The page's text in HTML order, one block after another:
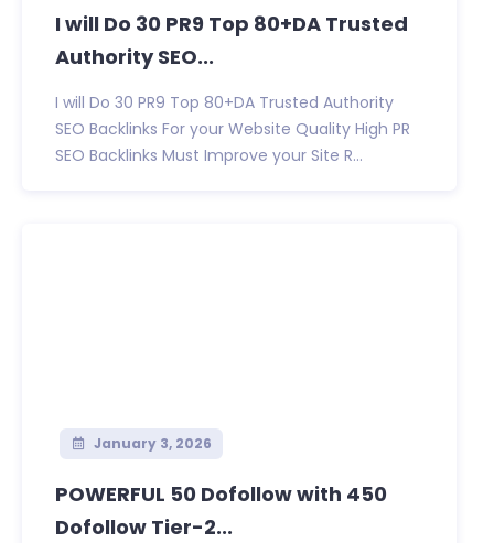
I will Do 30 PR9 Top 80+DA Trusted
Authority SEO...
I will Do 30 PR9 Top 80+DA Trusted Authority
SEO Backlinks For your Website Quality High PR
SEO Backlinks Must Improve your Site R...
January 3, 2026
POWERFUL 50 Dofollow with 450
Dofollow Tier-2...